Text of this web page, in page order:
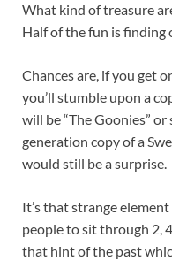
What kind of treasure
Half of the fun is finding
Chances are, if you get
you’ll stumble upon a
will be “The Goonies”
generation copy of a
would still be a surprise.
It’s that strange
people to sit through 2,
that hint of the past